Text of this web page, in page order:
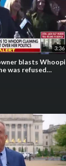
3:36
blasts Whoopi
was refused